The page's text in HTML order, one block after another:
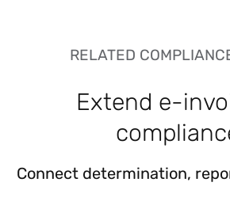
RELATED
Extend e-
Connect determination,